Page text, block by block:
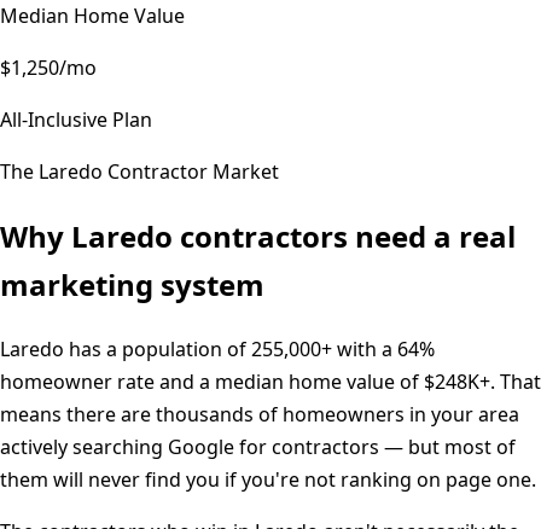
Median Home Value
$1,250/mo
All-Inclusive Plan
The Laredo Contractor Market
Why Laredo contractors need a real
marketing system
Laredo has a population of255,000+with a 64%
homeowner rate and a median home value of $248K+. That
means there are thousands of homeowners in your area
actively searching Google for contractors — but most of
them will never find you if you're not ranking on page one.